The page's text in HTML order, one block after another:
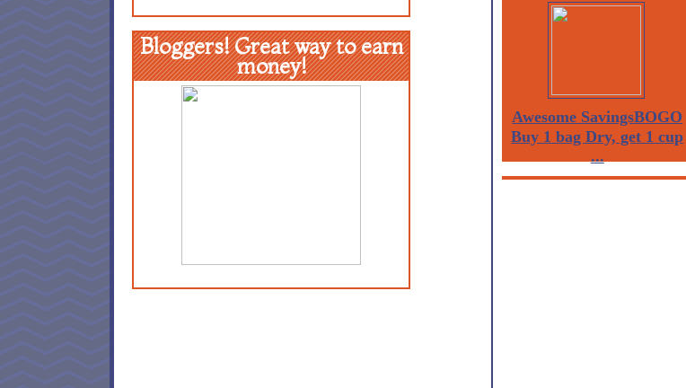
Awesome SavingsBOGO
Buy 1 bag Dry, get 1 cup
...
Bloggers! Great way to earn
money!